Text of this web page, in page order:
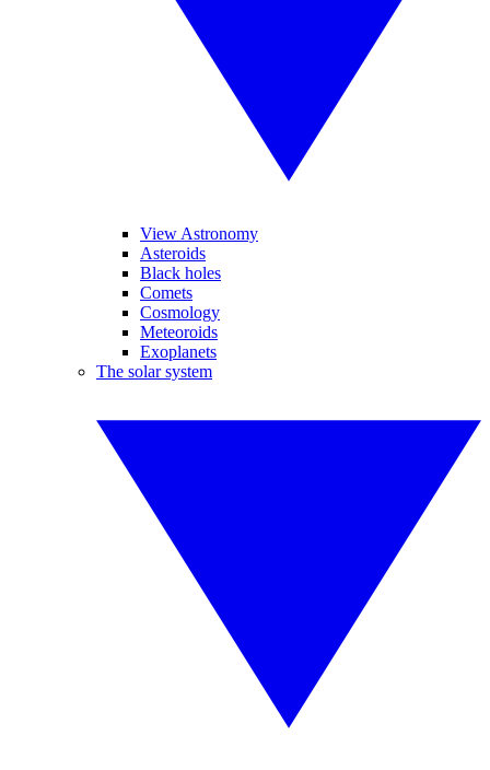
View Astronomy
Asteroids
Black holes
Comets
Cosmology
Meteoroids
Exoplanets
The solar system